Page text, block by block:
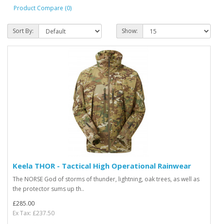
Product Compare (0)
Sort By: Show:
Keela THOR - Tactical High Operational Rainwear
The NORSE God of storms of thunder, lightning, oak trees, as well as
the protector sums up th..
£285.00
Ex Tax: £237.50